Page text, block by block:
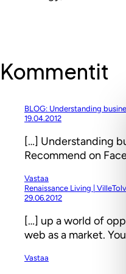
Kommentit
BLOG: Understanding
19.04.2012
[…] Understanding
Recommend on
Vastaa
Renaissance Living |
29.06.2012
[…] up a world of
web as a market.
Vastaa